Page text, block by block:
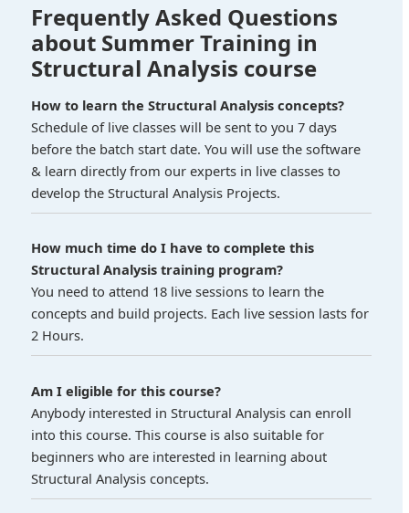
Frequently Asked Questions
about Summer Training in
Structural Analysis course
How to learn the Structural Analysis concepts?
Schedule of live classes will be sent to you 7 days
before the batch start date. You will use the software
& learn directly from our experts in live classes to
develop the Structural Analysis Projects.
How much time do I have to complete this
Structural Analysis training program?
You need to attend 18 live sessions to learn the
concepts and build projects. Each live session lasts for
2 Hours.
Am I eligible for this course?
Anybody interested in Structural Analysis can enroll
into this course. This course is also suitable for
beginners who are interested in learning about
Structural Analysis concepts.